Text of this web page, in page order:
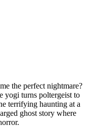
the perfect nightmare?
yogi turns poltergeist to
terrifying haunting at a
ghost story where